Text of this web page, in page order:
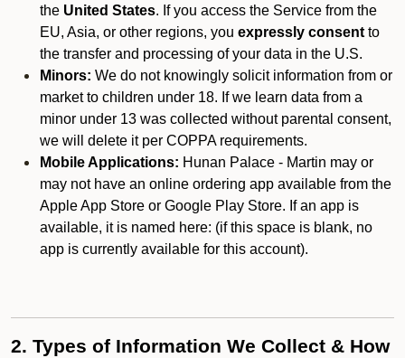
the United States. If you access the Service from the
EU, Asia, or other regions, you expressly consent to
the transfer and processing of your data in the U.S.
Minors: We do not knowingly solicit information from or
market to children under 18. If we learn data from a
minor under 13 was collected without parental consent,
we will delete it per COPPA requirements.
Mobile Applications: Hunan Palace - Martin may or
may not have an online ordering app available from the
Apple App Store or Google Play Store. If an app is
available, it is named here: (if this space is blank, no
app is currently available for this account).
2. Types of Information We Collect & How